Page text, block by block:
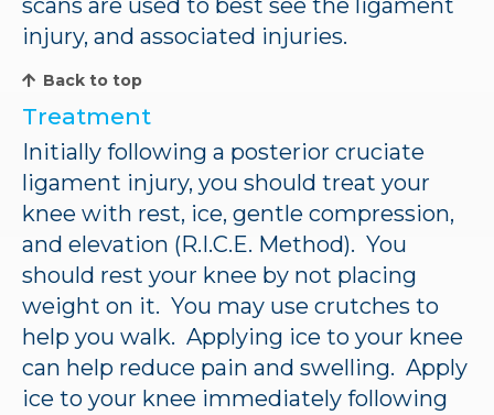
scans are used to best see the ligament
injury, and associated injuries.
Back to top
Treatment
Initially following a posterior cruciate
ligament injury, you should treat your
knee with rest, ice, gentle compression,
and elevation (R.I.C.E. Method). You
should rest your knee by not placing
weight on it. You may use crutches to
help you walk. Applying ice to your knee
can help reduce pain and swelling. Apply
ice to your knee immediately following